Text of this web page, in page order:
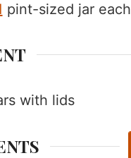
pint-sized jar each
with lids